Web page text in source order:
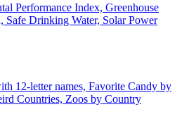
Performance Index, Greenhouse
Safe Drinking Water, Solar Power
12-letter names, Favorite Candy by
Countries, Zoos by Country